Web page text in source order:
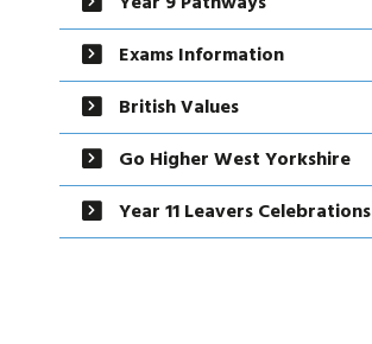
Exams Information
British Values
Go Higher West Yorkshire
Year 11 Leavers Celebrations